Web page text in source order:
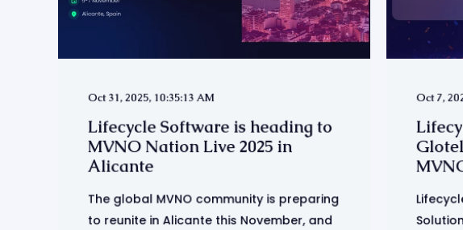
Oct 31, 2025, 10:35:13 AM
Lifecycle Software is heading to
MVNO Nation Live 2025 in
Alicante
The global MVNO community is preparing
to reunite in Alicante this November, and
Oct 7,